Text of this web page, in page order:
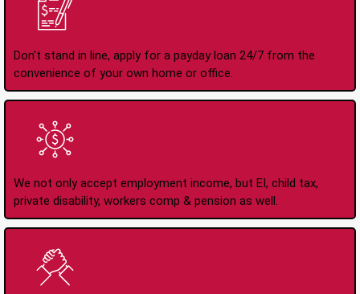
Don't stand in line, apply for a payday loan 24/7 from the
convenience of your own home or office.
We not only accept employment income, but EI, child tax,
private disability, workers comp & pension as well.